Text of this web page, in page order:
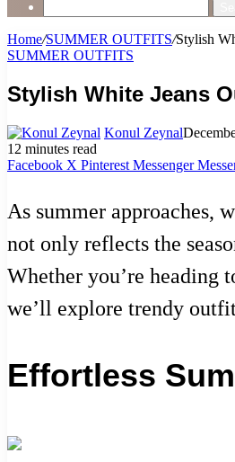
Home/SUMMER OUTFITS/Stylish
SUMMER OUTFITS
Stylish White Jeans
Konul Zeynal
12 minutes read
Facebook X Pinterest Messenger
As summer approaches,
not only reflects the
Whether you’re heading
we’ll explore trendy
Effortless